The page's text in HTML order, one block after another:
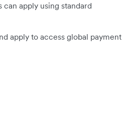
apply using standard
apply to access global payment